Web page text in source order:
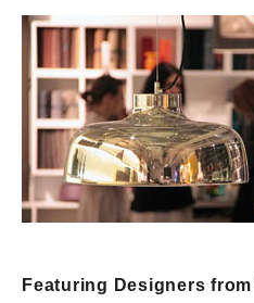
Featuring Designers